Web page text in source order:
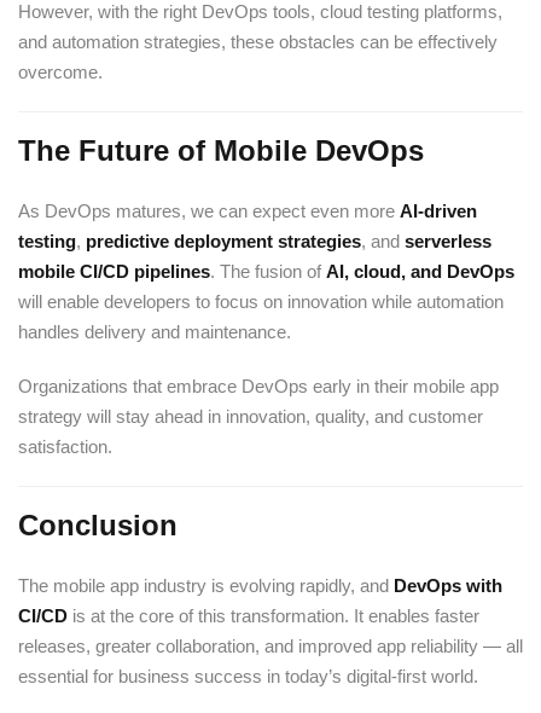
However, with the right DevOps tools, cloud testing platforms,
and automation strategies, these obstacles can be effectively
overcome.
The Future of Mobile DevOps
As DevOps matures, we can expect even more AI-driven
testing, predictive deployment strategies, and serverless
mobile CI/CD pipelines. The fusion of AI, cloud, and DevOps
will enable developers to focus on innovation while automation
handles delivery and maintenance.
Organizations that embrace DevOps early in their mobile app
strategy will stay ahead in innovation, quality, and customer
satisfaction.
Conclusion
The mobile app industry is evolving rapidly, and DevOps with
CI/CD is at the core of this transformation. It enables faster
releases, greater collaboration, and improved app reliability — all
essential for business success in today’s digital-first world.